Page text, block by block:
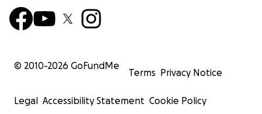
© 2010-2026 GoFundMe
Terms Privacy Notice
Legal Accessibility Statement Cookie Policy